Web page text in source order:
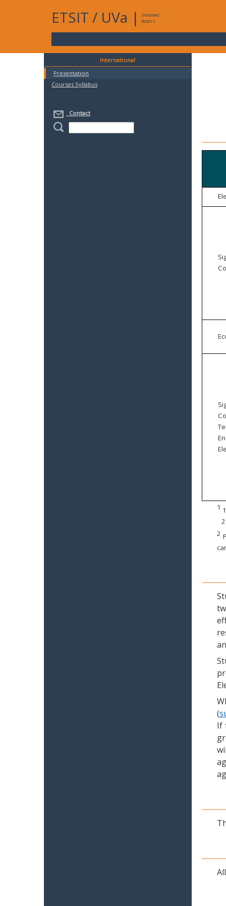
ETSIT / UVa |
Intranet
Access
International
Presentation
Courses Syllabus
Contact
1
2:
2
(
If